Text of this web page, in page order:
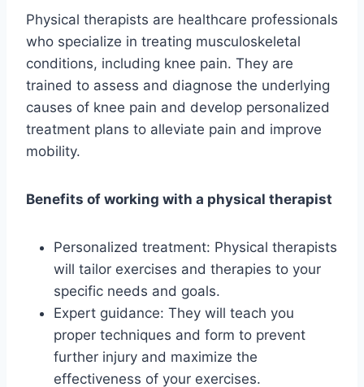
Physical therapists are healthcare professionals
who specialize in treating musculoskeletal
conditions, including knee pain. They are
trained to assess and diagnose the underlying
causes of knee pain and develop personalized
treatment plans to alleviate pain and improve
mobility.
Benefits of working with a physical therapist
Personalized treatment: Physical therapists
will tailor exercises and therapies to your
specific needs and goals.
Expert guidance: They will teach you
proper techniques and form to prevent
further injury and maximize the
effectiveness of your exercises.